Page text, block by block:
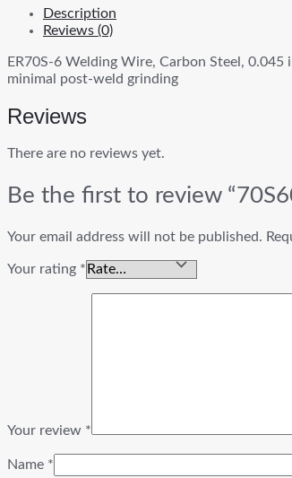
Description
Reviews (0)
ER70S-6 Welding Wire, Carbon Steel,
minimal post-weld grinding
Reviews
There are no reviews yet.
Be the first to review
Your email address will not be published.
Your rating *
Your review *
Name *